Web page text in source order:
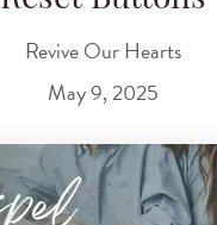
Revive Our Hearts
May 9, 2025